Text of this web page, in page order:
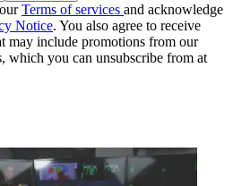
Terms of services and acknowledge
Notice. You also agree to receive
may include promotions from our
which you can unsubscribe from at